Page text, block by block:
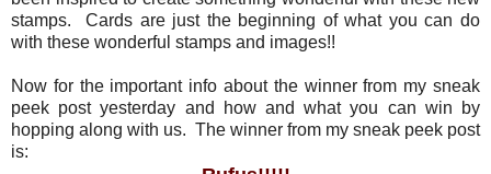
stamps. Cards are just the beginning of what you can do
with these wonderful stamps and images!!
Now for the important info about the winner from my sneak
peek post yesterday and how and what you can win by
hopping along with us. The winner from my sneak peek post
is: